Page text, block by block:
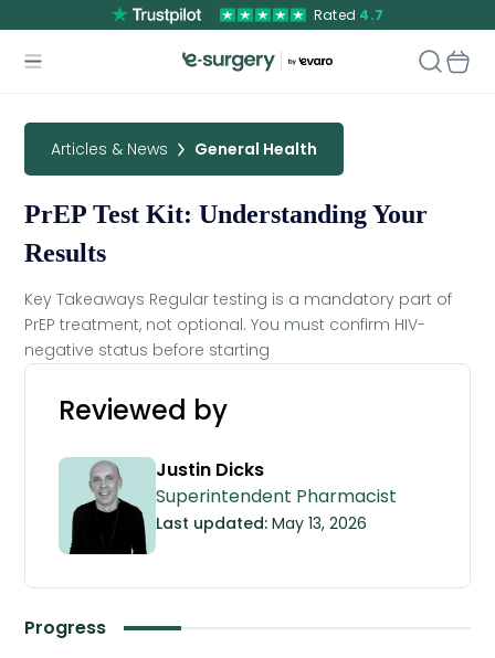
Rated 4.7
Articles & News General Health
PrEP Test Kit: Understanding Your
Results
Key Takeaways Regular testing is a mandatory part of
PrEP treatment, not optional. You must confirm HIV-
negative status before starting
Reviewed by
Justin Dicks
Superintendent Pharmacist
Last updated:May 13, 2026
Progress